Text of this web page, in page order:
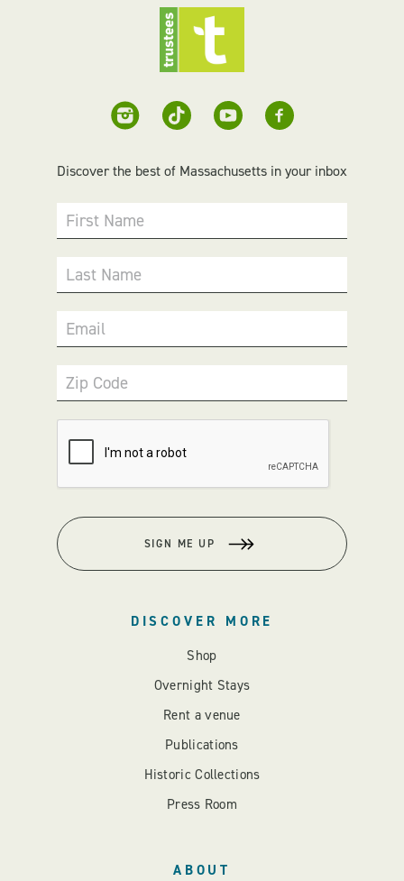
Discover the best of Massachusetts in your inbox
First Name
Last Name
Email
Zip Code
SIGN ME UP
DISCOVER MORE
Shop
Overnight Stays
Rent a venue
Publications
Historic Collections
Press Room
ABOUT